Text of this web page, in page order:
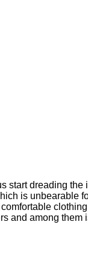
start dreading
is unbearable
and among